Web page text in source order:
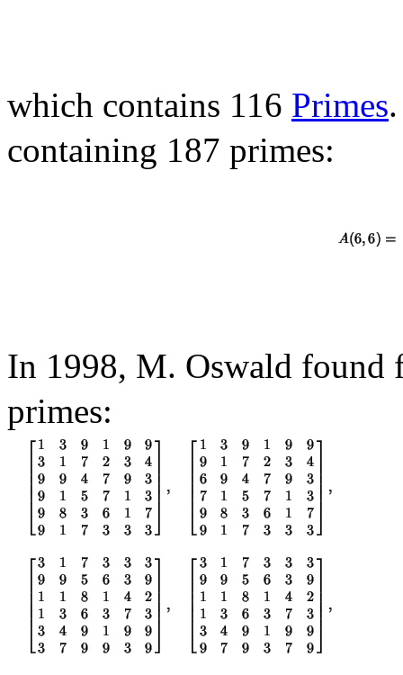
which contains 116 Primes
containing 187 primes:
In 1998, M. Oswald found
primes: